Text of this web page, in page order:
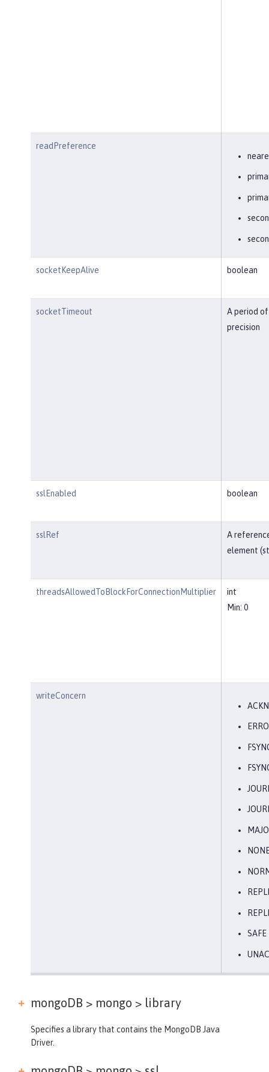
readPreference
socketKeepAlive boolean
socketTimeout
A period
precision
sslEnabled boolean
sslRef
A
element
threadsAllowedToBlockForConnectionMultiplier
int
Min: 0
writeConcern
SAFE
mongoDB > mongo > library
Specifies a library that contains the MongoDB Java
Driver.